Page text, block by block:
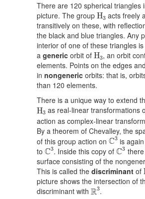
There are 120 spherical triangles
picture. The group H3
H3acts freely
transitively on these, with
the black and blue triangles. Any
interior of one of these triangles
a genericorbit of H3
H3, an orbit
elements. Points on the edges
in nongenericorbits: that is,
than 120 elements.
There is a unique way to extend
H3
H3 as real-linear transformations
action as complex-linear
By a theorem of Chevalley, the
of this group action on C3
C3is
to C3
C3. Inside this copy ofC3
C3
surface consisting of the
This is called the discriminantof
picture shows the intersection of
discriminant with R3
R3.